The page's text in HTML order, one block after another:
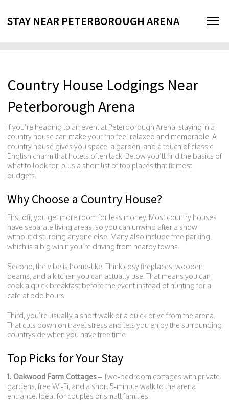
STAY NEAR PETERBOROUGH ARENA
Country House Lodgings Near
Peterborough Arena
If you’re heading to an event at Peterborough Arena, staying in a
country house can make your trip feel relaxed and memorable. A
country house gives you space, a garden, and a touch of classic
English charm that hotels often lack. Below you’ll find the basics of
what to look for, plus a short list of top places that fit most
budgets.
Why Choose a Country House?
First off, you get more room for less money. Most country houses
have separate living areas, so you can unwind after a show
without disturbing anyone else. Many also include free parking,
which is a big win if you’re driving from nearby towns.
Second, the vibe is home‑like. Think cosy fireplaces, wooden
beams, and a kitchen you can actually use. That means you can
cook a quick breakfast before the event instead of hunting for a
cafe at odd hours.
Third, you’re usually a short walk or a quick drive from the arena.
That cuts down on travel stress and lets you enjoy the surrounding
countryside when you have free time.
Top Picks for Your Stay
1. Oakwood Farm Cottages– Two‑bedroom cottages with private
gardens, free Wi‑Fi, and a short 5‑minute walk to the arena
entrance. Ideal for couples or small families.